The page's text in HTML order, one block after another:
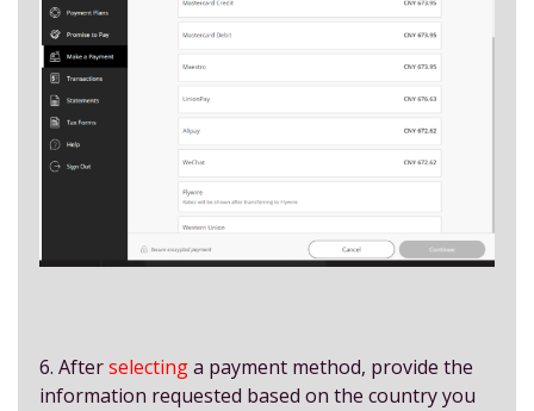
6. Afterselectinga payment method, provide the
information requested based on the country you